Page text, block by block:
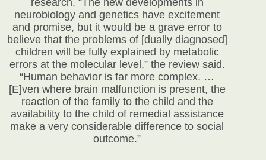
neurobiology and genetics have excitement
and promise, but it would be a grave error to
believe that the problems of [dually diagnosed]
children will be fully explained by metabolic
errors at the molecular level,” the review said.
“Human behavior is far more complex. …
[E]ven where brain malfunction is present, the
reaction of the family to the child and the
availability to the child of remedial assistance
make a very considerable difference to social
outcome.”